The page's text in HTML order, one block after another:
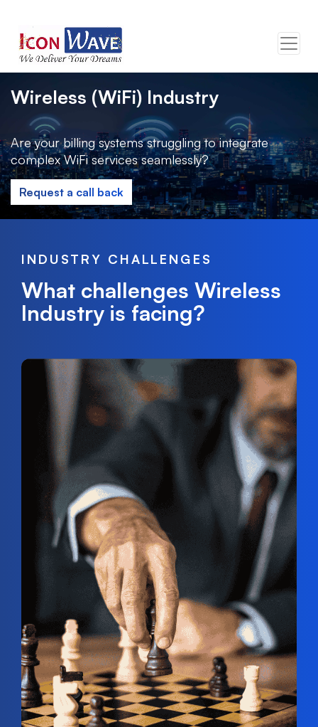
Wireless (WiFi) Industry
Are your billing systems struggling to integrate
complex WiFi services seamlessly?
Request a call back
INDUSTRY CHALLENGES
What challenges Wireless
Industry is facing?